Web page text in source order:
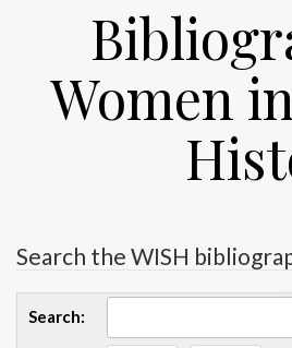
Women
Search the WISH
Search: